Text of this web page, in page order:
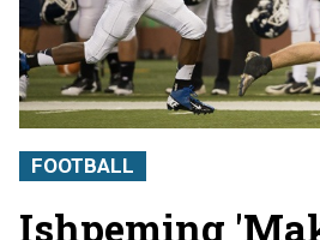
FOOTBALL
Ishpeming